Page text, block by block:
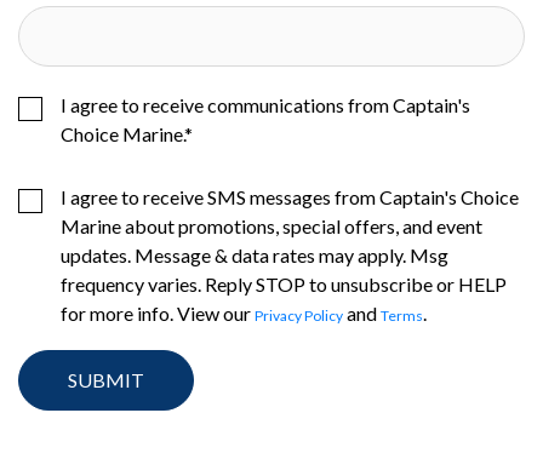
I agree to receive communications from Captain's
Choice Marine.*
I agree to receive SMS messages from Captain's Choice
Marine about promotions, special offers, and event
updates. Message & data rates may apply. Msg
frequency varies. Reply STOP to unsubscribe or HELP
for more info. View our Privacy Policy and Terms